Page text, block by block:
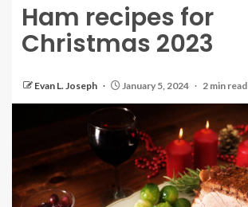
Ham recipes for
Christmas 2023
Evan L. Joseph January 5, 2024 2 min read